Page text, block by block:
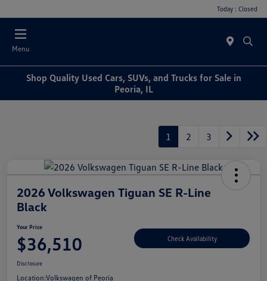
Today : Closed
Menu
Shop Quality Used Cars, SUVs, and Trucks for Sale in
Peoria, IL
1 2 3
2026 Volkswagen Tiguan SE R-Line
Black
Your Price
$36,510 Check Availability
Disclosure
Location:Volkswagen of Peoria